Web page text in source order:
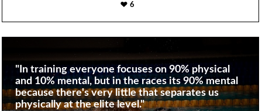
6
"In training everyone focuses on 90% physical
and 10% mental, but in the races its 90% mental
because there's very little that separates us
physically at the elite level."